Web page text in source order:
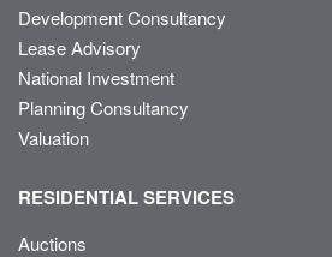
Development Consultancy
Lease Advisory
National Investment
Planning Consultancy
Valuation
RESIDENTIAL SERVICES
Auctions